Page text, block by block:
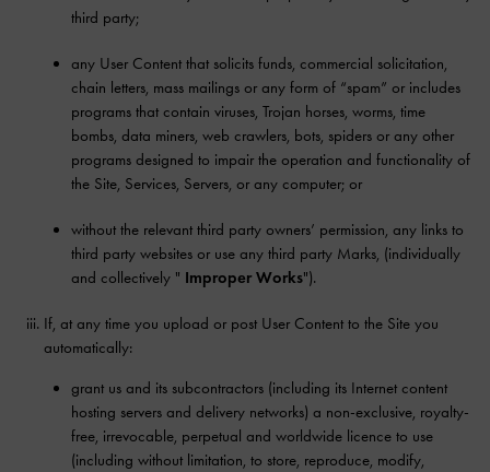
third party;
any User Content that solicits funds, commercial solicitation,
chain letters, mass mailings or any form of “spam” or includes
programs that contain viruses, Trojan horses, worms, time
bombs, data miners, web crawlers, bots, spiders or any other
programs designed to impair the operation and functionality of
the Site, Services, Servers, or any computer; or
without the relevant third party owners’ permission, any links to
third party websites or use any third party Marks, (individually
and collectively " Improper Works").
If, at any time you upload or post User Content to the Site you
automatically:
grant us and its subcontractors (including its Internet content
hosting servers and delivery networks) a non-exclusive, royalty-
free, irrevocable, perpetual and worldwide licence to use
(including without limitation, to store, reproduce, modify,